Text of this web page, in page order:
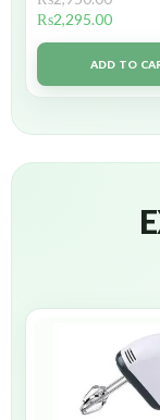
₨2,295.00
ADD TO